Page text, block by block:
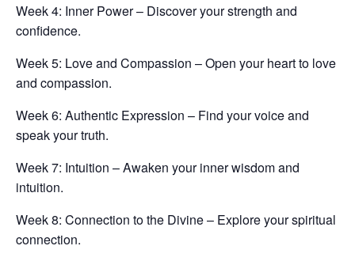
Week 4: Inner Power – Discover your strength and
confidence.
Week 5: Love and Compassion – Open your heart to love
and compassion.
Week 6: Authentic Expression – Find your voice and
speak your truth.
Week 7: Intuition – Awaken your inner wisdom and
intuition.
Week 8: Connection to the Divine – Explore your spiritual
connection.